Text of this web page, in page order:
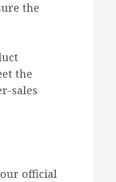
the
the
sales
official